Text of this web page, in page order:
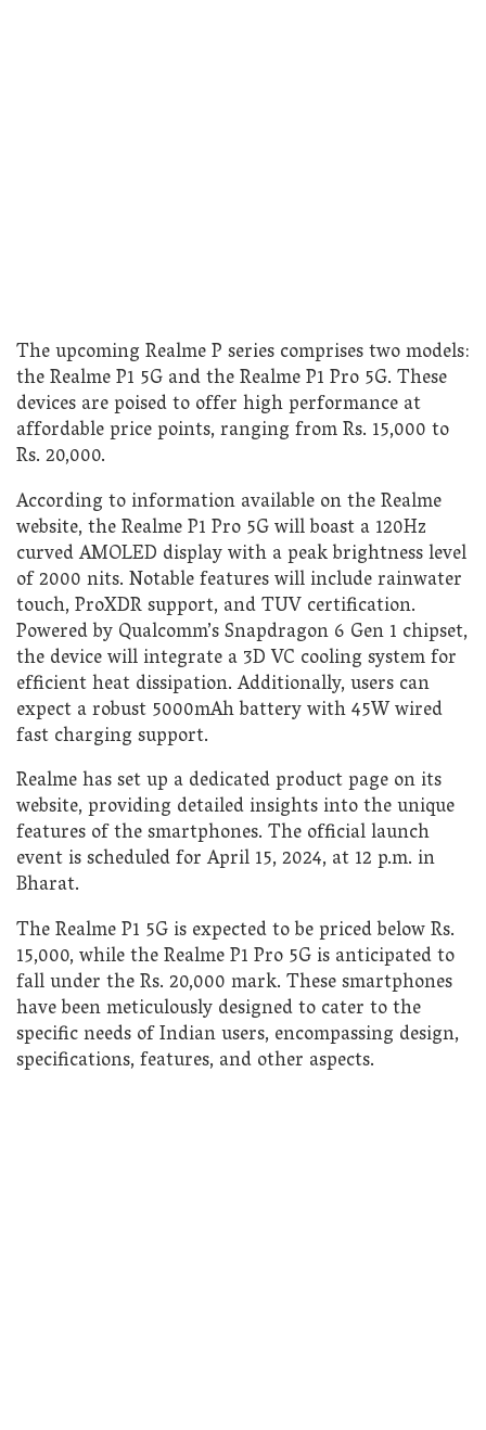
The upcoming Realme P series comprises two models:
the Realme P1 5G and the Realme P1 Pro 5G. These
devices are poised to offer high performance at
affordable price points, ranging from Rs. 15,000 to
Rs. 20,000.
According to information available on the Realme
website, the Realme P1 Pro 5G will boast a 120Hz
curved AMOLED display with a peak brightness level
of 2000 nits. Notable features will include rainwater
touch, ProXDR support, and TUV certification.
Powered by Qualcomm’s Snapdragon 6 Gen 1 chipset,
the device will integrate a 3D VC cooling system for
efficient heat dissipation. Additionally, users can
expect a robust 5000mAh battery with 45W wired
fast charging support.
Realme has set up a dedicated product page on its
website, providing detailed insights into the unique
features of the smartphones. The official launch
event is scheduled for April 15, 2024, at 12 p.m. in
Bharat.
The Realme P1 5G is expected to be priced below Rs.
15,000, while the Realme P1 Pro 5G is anticipated to
fall under the Rs. 20,000 mark. These smartphones
have been meticulously designed to cater to the
specific needs of Indian users, encompassing design,
specifications, features, and other aspects.